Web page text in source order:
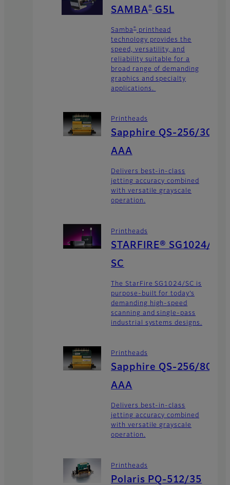
SAMBA®G5L
Samba® printhead
technology provides the
speed, versatility, and
reliability suitable for a
broad range of demanding
graphics and specialty
applications.
Printheads
Sapphire QS-256/30
AAA
Delivers best-in-class
jetting accuracy combined
with versatile grayscale
operation.
Printheads
STARFIRE® SG1024/
SC
The StarFire SG1024/SC is
purpose-built for today’s
demanding high-speed
scanning and single-pass
industrial systems designs.
Printheads
Sapphire QS-256/80
AAA
Delivers best-in-class
jetting accuracy combined
with versatile grayscale
operation.
Printheads
Polaris PQ-512/35